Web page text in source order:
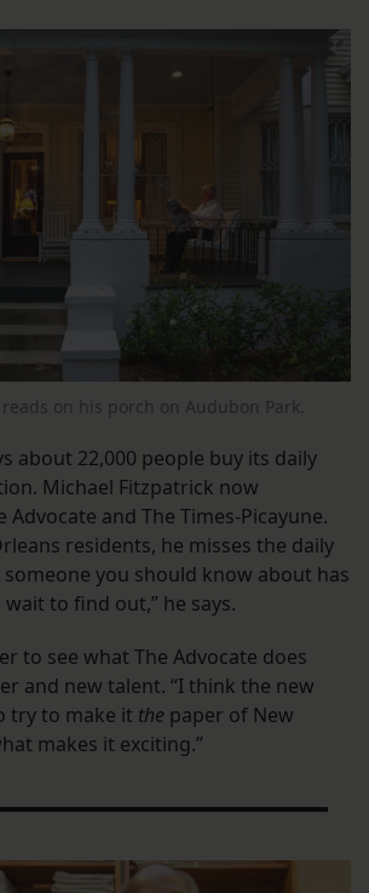
on his porch on Audubon Park.
about 22,000 people buy its daily
Michael Fitzpatrick now
Advocate and The Times-Picayune.
residents, he misses the daily
someone you should know about has
to find out,” he says.
to see what The Advocate does
and new talent. “I think the new
try to make it the paper of New
makes it exciting.”